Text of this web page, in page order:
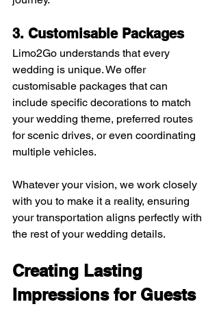
3. Customisable Packages
Limo2Go understands that every
wedding is unique. We offer
customisable packages that can
include specific decorations to match
your wedding theme, preferred routes
for scenic drives, or even coordinating
multiple vehicles.
Whatever your vision, we work closely
with you to make it a reality, ensuring
your transportation aligns perfectly with
the rest of your wedding details.
Creating Lasting
Impressions for Guests